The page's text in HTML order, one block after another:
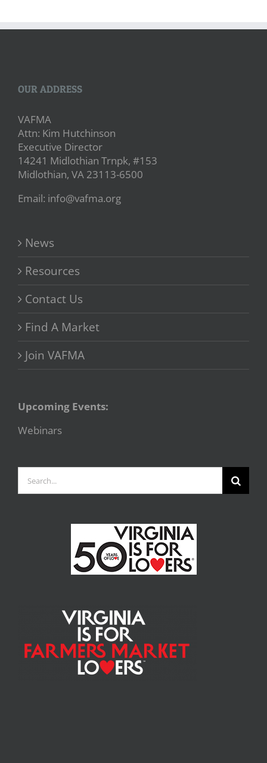
OUR ADDRESS
VAFMA
Attn: Kim Hutchinson
Executive Director
14241 Midlothian Trnpk, #153
Midlothian, VA 23113-6500
Email: info@vafma.org
News
Resources
Contact Us
Find A Market
Join VAFMA
Upcoming Events:
Webinars
for: